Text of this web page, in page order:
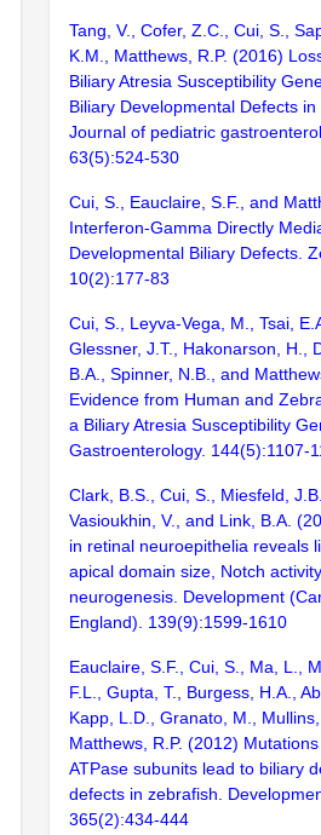
Tang, V., Cofer, Z.C., Cui, S.,
K.M., Matthews, R.P. (2016)
Biliary Atresia Susceptibility
Biliary Developmental Defects
Journal of pediatric
63(5):524-530
Cui, S., Eauclaire, S.F., and
Interferon-Gamma Directly
Developmental Biliary Defects.
10(2):177-83
Cui, S., Leyva-Vega, M., Tsai,
Glessner, J.T., Hakonarson, H.,
B.A., Spinner, N.B., and
Evidence from Human and
a Biliary Atresia Susceptibility
Gastroenterology. 144(5):1107-
Clark, B.S., Cui, S., Miesfeld,
Vasioukhin, V., and Link, B.A.
in retinal neuroepithelia reveals
apical domain size, Notch
neurogenesis. Development
England). 139(9):1599-1610
Eauclaire, S.F., Cui, S., Ma, L.,
F.L., Gupta, T., Burgess, H.A.,
Kapp, L.D., Granato, M.,
Matthews, R.P. (2012)
ATPase subunits lead to biliary
defects in zebrafish.
365(2):434-444